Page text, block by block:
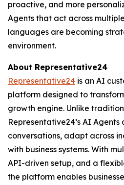
proactive, and more
Agents that act across
languages are becoming
environment.
About Representative24
Representative24 is an AI
platform designed to
growth engine. Unlike
Representative24’s AI
conversations, adapt across
with business systems. With
API-driven setup, and a
the platform enables